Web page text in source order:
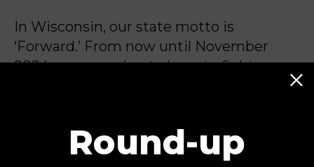
In Wisconsin, our state motto is
‘Forward.’ From now until November
2024, we are going tohave to fight
moving forward, not backward.
Round-up